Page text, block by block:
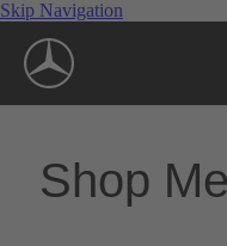
Skip Navigation
Shop